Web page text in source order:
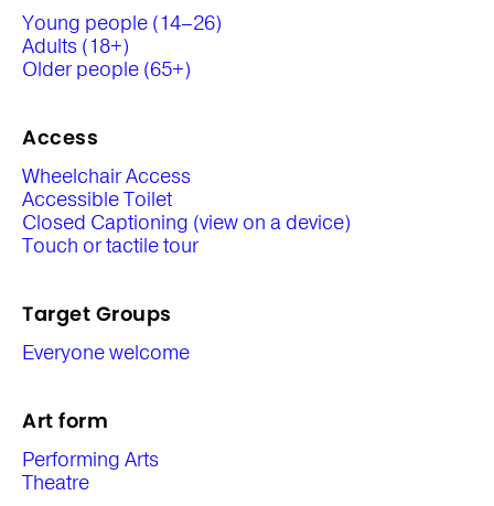
Young people (14–26)
Adults (18+)
Older people (65+)
Access
Wheelchair Access
Accessible Toilet
Closed Captioning (view on a device)
Touch or tactile tour
Target Groups
Everyone welcome
Art form
Performing Arts
Theatre